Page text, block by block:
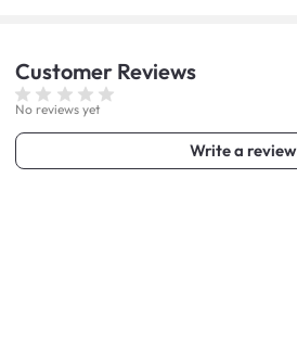
Customer Reviews
No reviews yet
Write a review